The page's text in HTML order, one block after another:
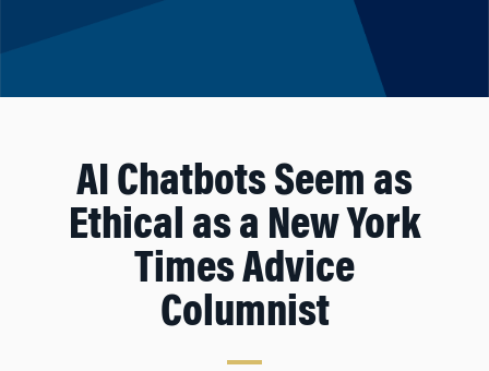
AI Chatbots Seem as
Ethical as a New York
TimesAdvice
Columnist